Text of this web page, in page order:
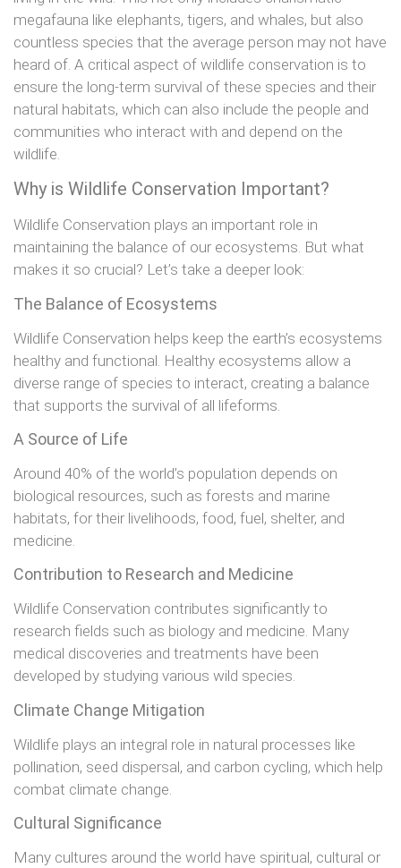
megafauna like elephants, tigers, and whales, but also
countless species that the average person may not have
heard of. A critical aspect of wildlife conservation is to
ensure the long-term survival of these species and their
natural habitats, which can also include the people and
communities who interact with and depend on the
wildlife.
Why is Wildlife Conservation Important?
Wildlife Conservation plays an important role in
maintaining the balance of our ecosystems. But what
makes it so crucial? Let’s take a deeper look:
The Balance of Ecosystems
Wildlife Conservation helps keep the earth’s ecosystems
healthy and functional. Healthy ecosystems allow a
diverse range of species to interact, creating a balance
that supports the survival of all lifeforms.
A Source of Life
Around 40% of the world’s population depends on
biological resources, such as forests and marine
habitats, for their livelihoods, food, fuel, shelter, and
medicine.
Contribution to Research and Medicine
Wildlife Conservation contributes significantly to
research fields such as biology and medicine. Many
medical discoveries and treatments have been
developed by studying various wild species.
Climate Change Mitigation
Wildlife plays an integral role in natural processes like
pollination, seed dispersal, and carbon cycling, which help
combat climate change.
Cultural Significance
Many cultures around the world have spiritual, cultural or